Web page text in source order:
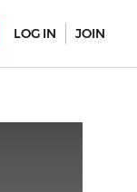
LOG IN JOIN